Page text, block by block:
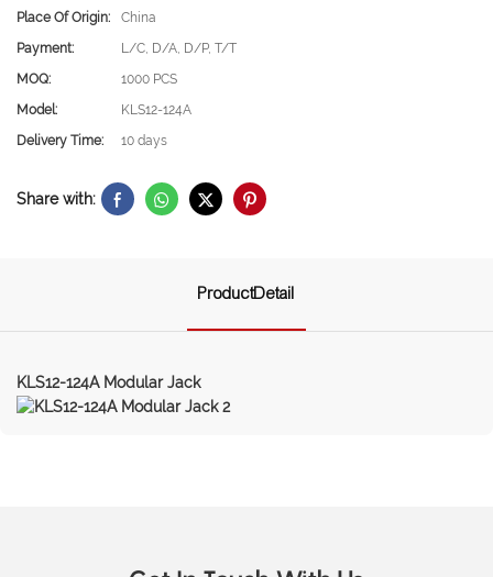
Place Of Origin:
China
Payment:
L/C, D/A, D/P, T/T
MOQ:
1000 PCS
Model:
KLS12-124A
Delivery Time:
10 days
Share with:
ProductDetail
KLS12-124A Modular Jack